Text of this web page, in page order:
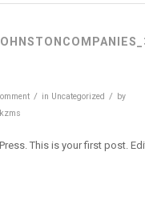
/ in Uncategorized / by
This is your first post.